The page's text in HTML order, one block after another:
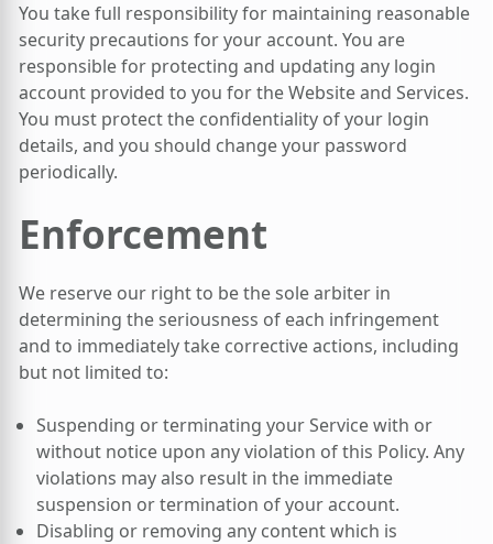
You take full responsibility for maintaining reasonable
security precautions for your account. You are
responsible for protecting and updating any login
account provided to you for the Website and Services.
You must protect the confidentiality of your login
details, and you should change your password
periodically.
Enforcement
We reserve our right to be the sole arbiter in
determining the seriousness of each infringement
and to immediately take corrective actions, including
but not limited to:
Suspending or terminating your Service with or
without notice upon any violation of this Policy. Any
violations may also result in the immediate
suspension or termination of your account.
Disabling or removing any content which is